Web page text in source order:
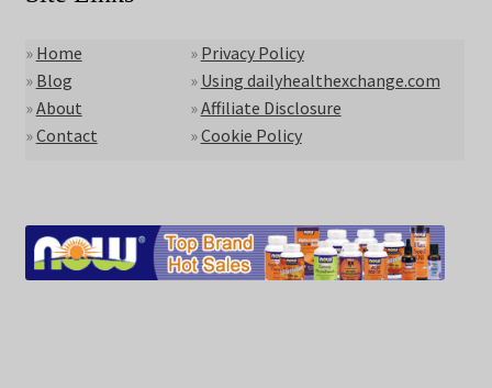
» Home
» Blog
»About
»Contact
» Privacy Policy
» Using dailyhealthexchange.com
»Affiliate Disclosure
»Cookie Policy